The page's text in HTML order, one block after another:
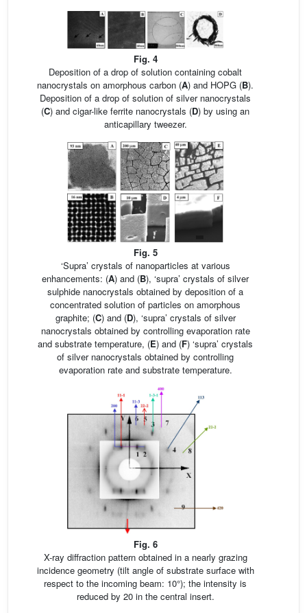
Fig. 4
Deposition of a drop of solution containing cobalt
nanocrystals on amorphous carbon (A) and HOPG (B).
Deposition of a drop of solution of silver nanocrystals
(C) and cigar-like ferrite nanocrystals (D) by using an
anticapillary tweezer.
Fig. 5
‘Supra’ crystals of nanoparticles at various
enhancements: (A) and (B), ‘supra’ crystals of silver
sulphide nanocrystals obtained by deposition of a
concentrated solution of particles on amorphous
graphite; (C) and (D), ‘supra’ crystals of silver
nanocrystals obtained by controlling evaporation rate
and substrate temperature, (E) and (F) ‘supra’ crystals
of silver nanocrystals obtained by controlling
evaporation rate and substrate temperature.
Fig. 6
X-ray diffraction pattern obtained in a nearly grazing
incidence geometry (tilt angle of substrate surface with
respect to the incoming beam: 10°); the intensity is
reduced by 20 in the central insert.